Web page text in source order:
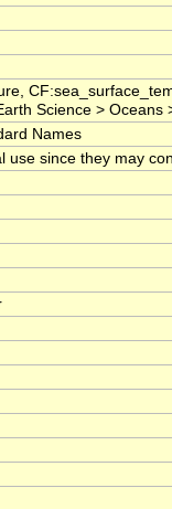
Science >
Names
since they may